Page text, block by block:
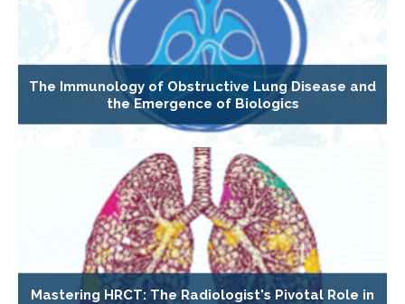
The Immunology of Obstructive Lung Disease and
the Emergence of Biologics
Mastering HRCT: The Radiologist's Pivotal Role in